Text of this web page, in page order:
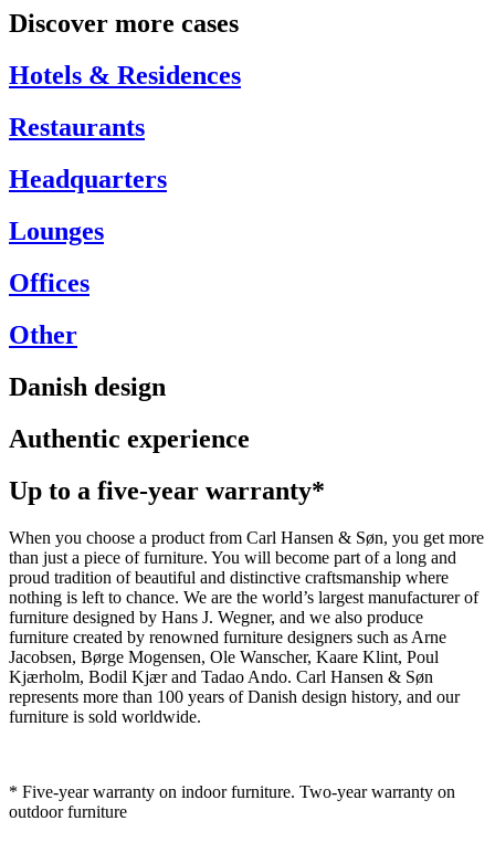
Discover more cases
Hotels & Residences
Restaurants
Headquarters
Lounges
Offices
Other
Danish design
Authentic experience
Up to a five-year warranty*
When you choose a product from Carl Hansen & Søn, you get more
than just a piece of furniture. You will become part of a long and
proud tradition of beautiful and distinctive craftsmanship where
nothing is left to chance. We are the world’s largest manufacturer of
furniture designed by Hans J. Wegner, and we also produce
furniture created by renowned furniture designers such as Arne
Jacobsen, Børge Mogensen, Ole Wanscher, Kaare Klint, Poul
Kjærholm, Bodil Kjær and Tadao Ando. Carl Hansen & Søn
represents more than 100 years of Danish design history, and our
furniture is sold worldwide.
* Five-year warranty on indoor furniture. Two-year warranty on
outdoor furniture